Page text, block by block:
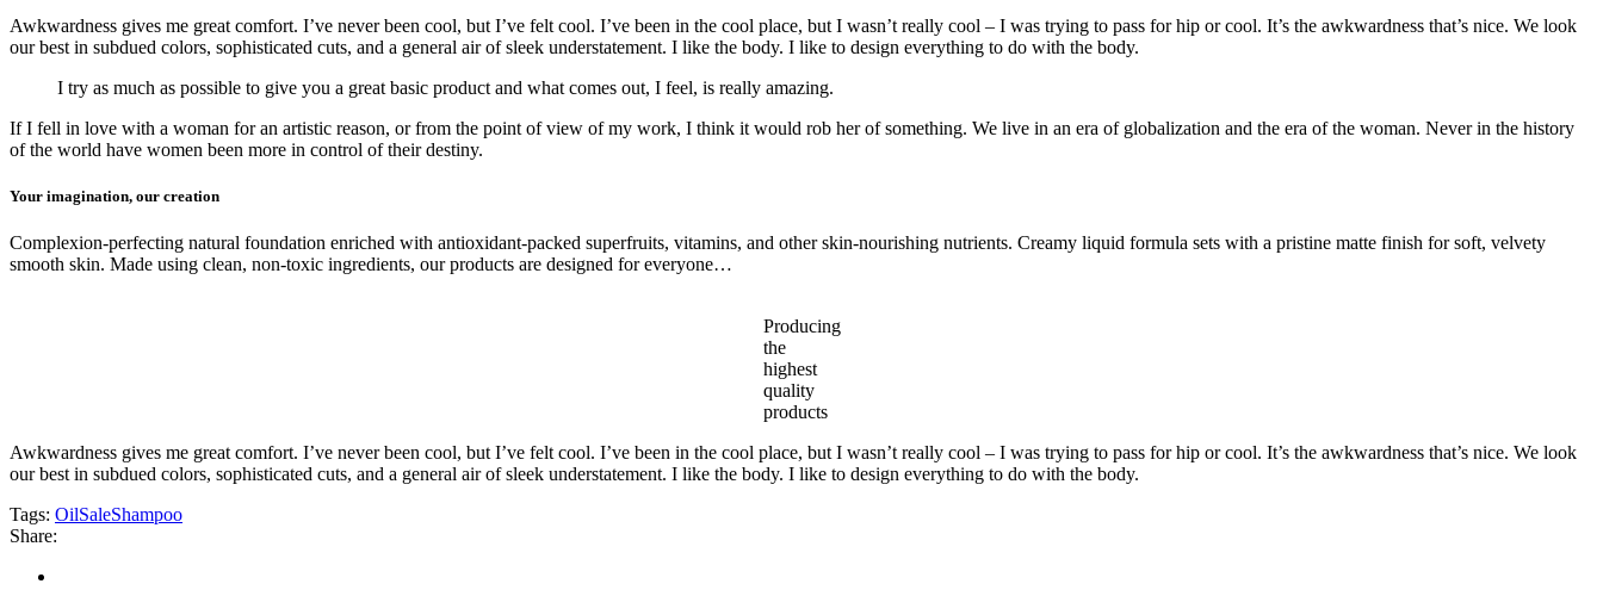
Awkwardness gives me great comfort. I’ve never been cool, but I’ve felt cool. I’ve been in the cool place, but I wasn’t really cool – I was trying to pass for hip or cool. It’s the awkwardness that’s nice. We look
our best in subdued colors, sophisticated cuts, and a general air of sleek understatement. I like the body. I like to design everything to do with the body.
I try as much as possible to give you a great basic product and what comes out, I feel, is really amazing.
If I fell in love with a woman for an artistic reason, or from the point of view of my work, I think it would rob her of something. We live in an era of globalization and the era of the woman. Never in the history
of the world have women been more in control of their destiny.
Your imagination, our creation
Complexion-perfecting natural foundation enriched with antioxidant-packed superfruits, vitamins, and other skin-nourishing nutrients. Creamy liquid formula sets with a pristine matte finish for soft, velvety
smooth skin. Made using clean, non-toxic ingredients, our products are designed for everyone…
Producing
the
highest
quality
products
Awkwardness gives me great comfort. I’ve never been cool, but I’ve felt cool. I’ve been in the cool place, but I wasn’t really cool – I was trying to pass for hip or cool. It’s the awkwardness that’s nice. We look
our best in subdued colors, sophisticated cuts, and a general air of sleek understatement. I like the body. I like to design everything to do with the body.
Tags: OilSaleShampoo
Share: